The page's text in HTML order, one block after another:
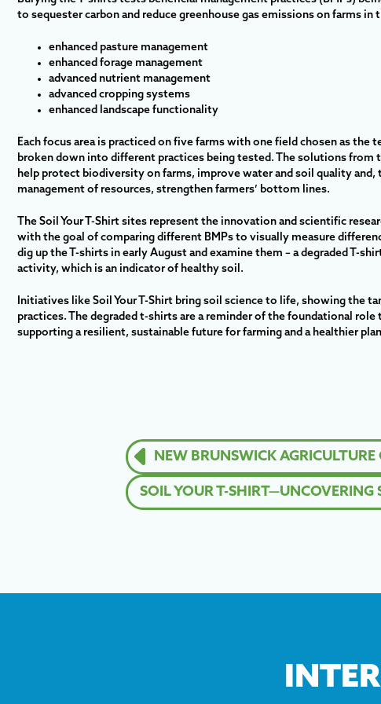
to sequester carbon and reduce greenhouse gas emissions on farms in
enhanced pasture management
enhanced forage management
advanced nutrient management
advanced cropping systems
enhanced landscape functionality
Each focus area is practiced on five farms with one field chosen as the
broken down into different practices being tested. The solutions from
help protect biodiversity on farms, improve water and soil quality
management of resources, strengthen farmers’ bottom lines.
The Soil Your T-Shirt sites represent the innovation and scientific
with the goal of comparing different BMPs to visually measure
dig up the T-shirts in early August and examine them – a degraded T-
activity, which is an indicator of healthy soil.
Initiatives like Soil Your T-Shirt bring soil science to life, showing the
practices. The degraded t-shirts are a reminder of the foundational
supporting a resilient, sustainable future for farming and a healthier
NEW BRUNSWICK
SOIL YOUR T-SHIRT—UNCOVERING